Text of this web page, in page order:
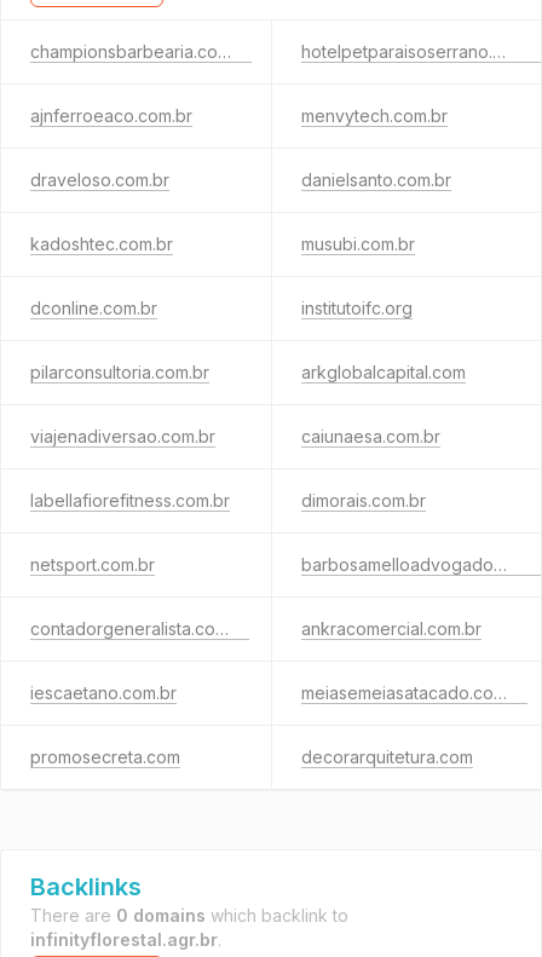
championsbarbearia.com.br hotelpetparaisoserrano.com.br
ajnferroeaco.com.br menvytech.com.br
draveloso.com.br danielsanto.com.br
kadoshtec.com.br musubi.com.br
dconline.com.br institutoifc.org
pilarconsultoria.com.br arkglobalcapital.com
viajenadiversao.com.br caiunaesa.com.br
labellafiorefitness.com.br dimorais.com.br
netsport.com.br barbosamelloadvogados.com.br
contadorgeneralista.com.br ankracomercial.com.br
iescaetano.com.br meiasemeiasatacado.com.br
promosecreta.com decorarquitetura.com
Backlinks
There are 0 domains which backlink to
infinityflorestal.agr.br.